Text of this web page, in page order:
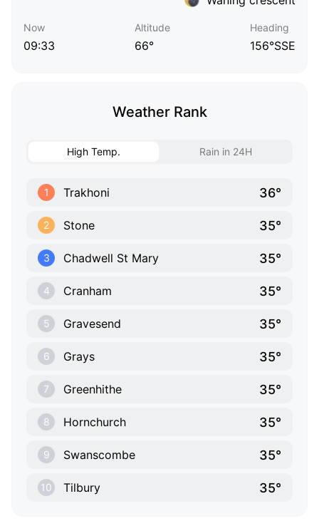
Now
09:33
Altitude
66°
Heading
156°SSE
Weather Rank
High Temp. Rain in 24H
1 Trakhoni 36°
2 Stone 35°
3 Chadwell St Mary 35°
4 Cranham 35°
5 Gravesend 35°
6 Grays 35°
7 Greenhithe 35°
8 Hornchurch 35°
9 Swanscombe 35°
10 Tilbury 35°